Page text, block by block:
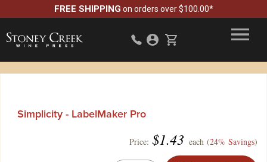
FREE SHIPPING on orders over $100.00*
Simplicity - LabelMaker Pro
Price: $1.43 each (24% Savings)